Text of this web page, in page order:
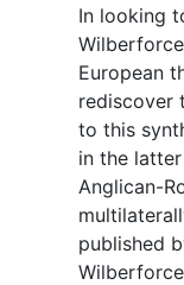
In looking
European
rediscover
to this
in the
Anglican-
published